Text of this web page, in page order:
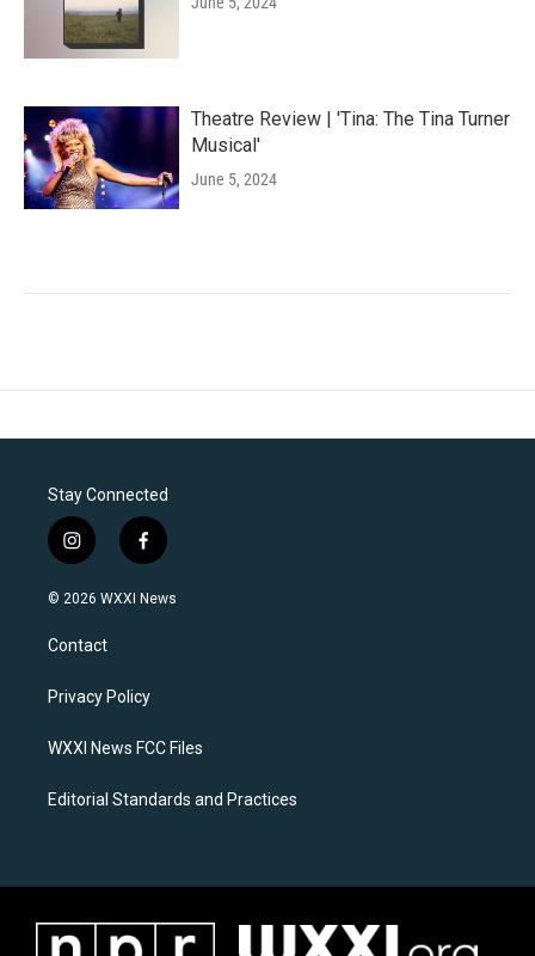
Theatre Review | 'Tina: The Tina Turner
Musical'
June 5, 2024
Stay Connected
i
n
s
a
g
a
f
a
c
k
© 2026 WXXI News
Contact
Privacy Policy
WXXI News FCC Files
Editorial Standards and Practices